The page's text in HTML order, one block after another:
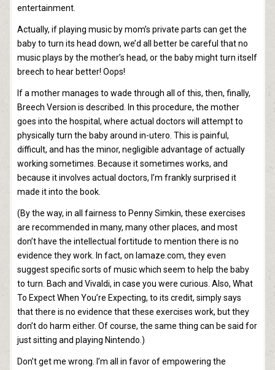
entertainment.
Actually, if playing music by mom’s private parts can get the
baby to turn its head down, we’d all better be careful that no
music plays by the mother’s head, or the baby might turn itself
breech to hear better! Oops!
If a mother manages to wade through all of this, then, finally,
Breech Version is described. In this procedure, the mother
goes into the hospital, where actual doctors will attempt to
physically turn the baby around in-utero. This is painful,
difficult, and has the minor, negligible advantage of actually
working sometimes. Because it sometimes works, and
because it involves actual doctors, I’m frankly surprised it
made it into the book.
(By the way, in all fairness to Penny Simkin, these exercises
are recommended in many, many other places, and most
don’t have the intellectual fortitude to mention there is no
evidence they work. In fact, on lamaze.com, they even
suggest specific sorts of music which seem to help the baby
to turn. Bach and Vivaldi, in case you were curious. Also, What
To Expect When You’re Expecting, to its credit, simply says
that there is no evidence that these exercises work, but they
don’t do harm either. Of course, the same thing can be said for
just sitting and playing Nintendo.)
Don’t get me wrong. I’m all in favor of empowering the